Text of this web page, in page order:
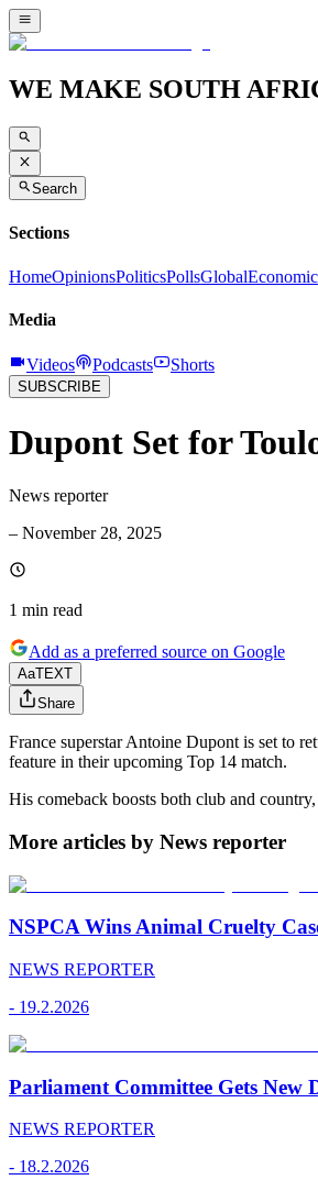
WE MAKE SOUTH
Search
Sections
HomeOpinionsPoliticsPollsGlobal
Media
Videos Podcasts Shorts
SUBSCRIBE
Dupont Set for
News reporter
– November 28, 2025
1 min read
Add as a preferred source on Google
AaTEXT
Share
France superstar Antoine Dupont is set to
feature in their upcoming Top 14 match.
His comeback boosts both club and
More articles by News reporter
NSPCA Wins Animal Cruelty
NEWS REPORTER
- 19.2.2026
Parliament Committee Gets New
NEWS REPORTER
- 18.2.2026